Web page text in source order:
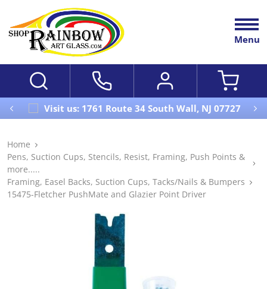
Menu
Visit us: 1761 Route 34 South Wall, NJ 07727
Home
Pens, Suction Cups, Stencils, Resist, Framing, Push Points &
more.....
Framing, Easel Backs, Suction Cups, Tacks/Nails & Bumpers
15475-Fletcher PushMate and Glazier Point Driver